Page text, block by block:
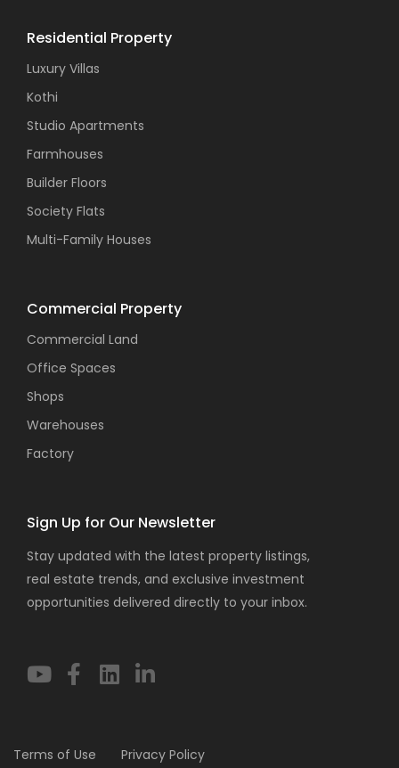
Residential Property
Luxury Villas
Kothi
Studio Apartments
Farmhouses
Builder Floors
Society Flats
Multi-Family Houses
Commercial Property
Commercial Land
Office Spaces
Shops
Warehouses
Factory
Sign Up for Our Newsletter
Stay updated with the latest property listings,
real estate trends, and exclusive investment
opportunities delivered directly to your inbox.
Terms of Use Privacy Policy